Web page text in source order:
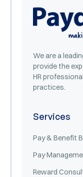
We are a
provide the
HR
practices.
Services
Pay & Benefit
Pay
Reward